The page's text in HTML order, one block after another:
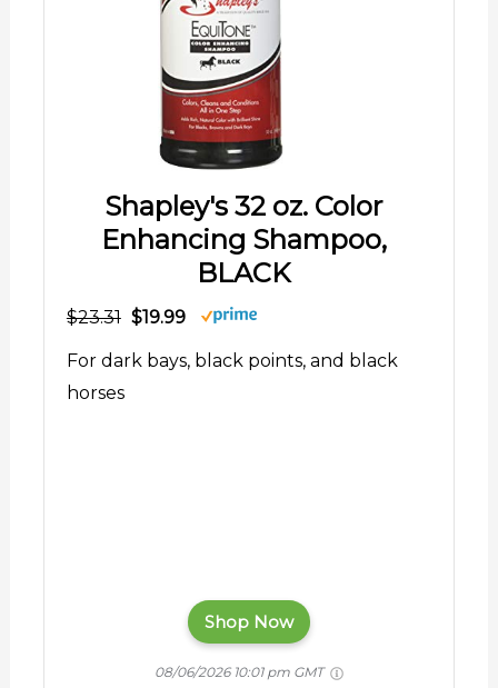
Shapley's 32 oz. Color
Enhancing Shampoo,
BLACK
$23.31 $19.99
For dark bays, black points, and black
horses
Shop Now
08/06/2026 10:01 pm GMT